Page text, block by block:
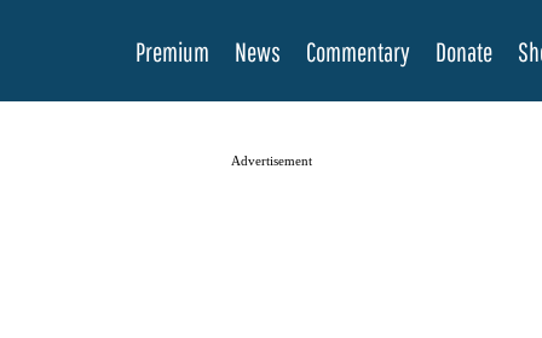
Premium News Commentary Donate
Advertisement